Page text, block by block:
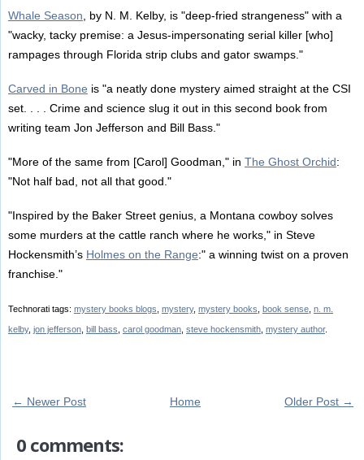
Whale Season , by N. M. Kelby, is "deep-fried strangeness" with a
"wacky, tacky premise: a Jesus-impersonating serial killer [who]
rampages through Florida strip clubs and gator swamps."
Carved in Bone is "a neatly done mystery aimed straight at the CSI
set. . . . Crime and science slug it out in this second book from
writing team Jon Jefferson and Bill Bass."
"More of the same from [Carol] Goodman," in The Ghost Orchid:
"Not half bad, not all that good."
"Inspired by the Baker Street genius, a Montana cowboy solves
some murders at the cattle ranch where he works," in Steve
Hockensmith’s Holmes on the Range:" a winning twist on a proven
franchise."
Technorati tags: mystery books blogs mystery, mystery books book sense, n. m.
kelby, jon jefferson, bill bass carol goodman, steve hockensmith, mystery author.
← Newer Post Older Post →
Home
0 comments: